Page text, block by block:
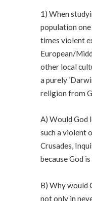
1) When
population
times violent
European/
other local
a purely
religion from
A) Would God
such a violent
Crusades,
because God
B) Why would
not only in